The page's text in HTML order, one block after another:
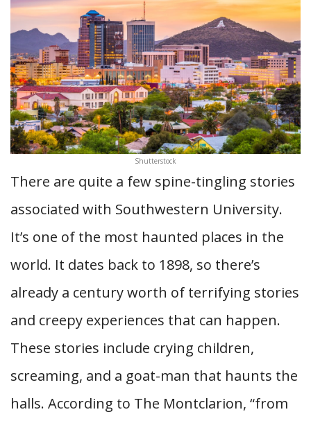
Shutterstock
There are quite a few spine-tingling stories
associated with Southwestern University.
It’s one of the most haunted places in the
world. It dates back to 1898, so there’s
already a century worth of terrifying stories
and creepy experiences that can happen.
These stories include crying children,
screaming, and a goat-man that haunts the
halls. According to The Montclarion, “from